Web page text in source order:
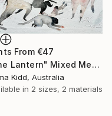
From €47
"The Lantern" Mixed Media
Kidd, Australia
in 2 sizes, 2 materials